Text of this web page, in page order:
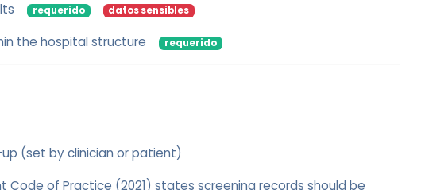
requerido datos sensibles
the hospital structure requerido
(set by clinician or patient)
Code of Practice (2021) states screening records should be